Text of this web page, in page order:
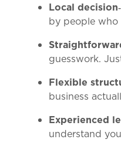
Local
by people
guesswork.
Flexible
business
Experienced
understand